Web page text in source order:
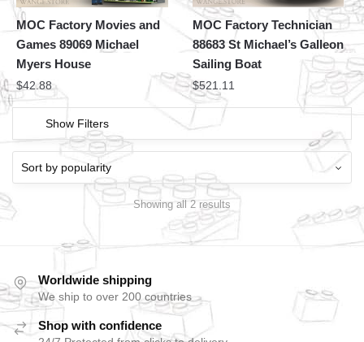
MOC Factory Movies and
Games 89069 Michael
Myers House
$42.88
MOC Factory Technician
88683 St Michael’s Galleon
Sailing Boat
$521.11
Show Filters
Showing all 2 results
Worldwide shipping
We ship to over 200 countries
Shop with confidence